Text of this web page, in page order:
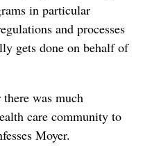
in particular
and processes
gets done on behalf of
was much
care community to
Moyer.